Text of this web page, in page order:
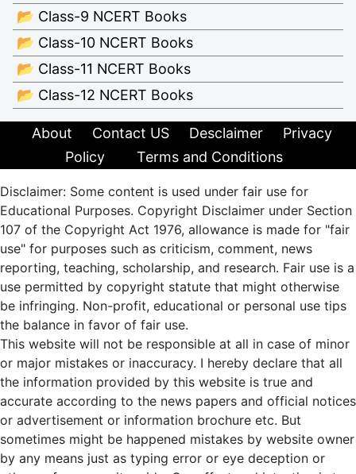
📂 Class-9 NCERT Books
📂 Class-10 NCERT Books
📂 Class-11 NCERT Books
📂 Class-12 NCERT Books
About Contact US Desclaimer
Privacy
Policy
Terms and Conditions
Disclaimer: Some content is used under fair use for
Educational Purposes. Copyright Disclaimer under Section
107 of the Copyright Act 1976, allowance is made for "fair
use" for purposes such as criticism, comment, news
reporting, teaching, scholarship, and research. Fair use is a
use permitted by copyright statute that might otherwise
be infringing. Non-profit, educational or personal use tips
the balance in favor of fair use.
This website will not be responsible at all in case of minor
or major mistakes or inaccuracy. I hereby declare that all
the information provided by this website is true and
accurate according to the news papers and official notices
or advertisement or information brochure etc. But
sometimes might be happened mistakes by website owner
by any means just as typing error or eye deception or